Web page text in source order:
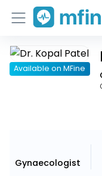
Home
Available on MFine
Gynaecologist